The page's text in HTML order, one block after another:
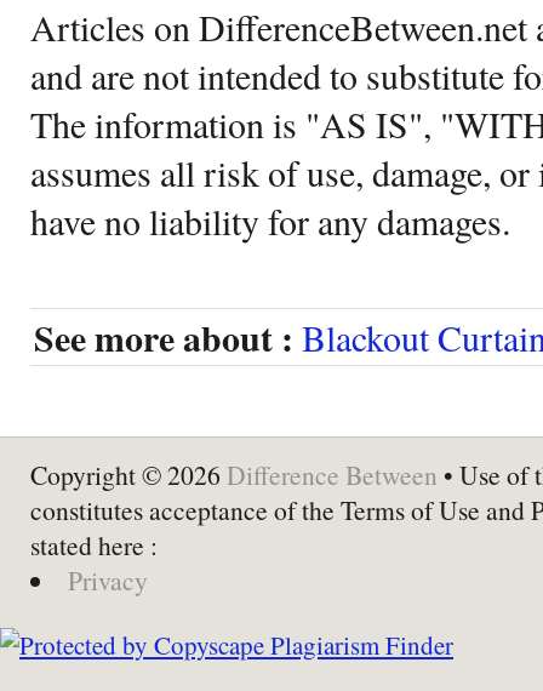
Articles on DifferenceBetween.net
and are not intended to substitute
The information is "AS IS",
assumes all risk of use, damage,
have no liability for any damages.
See more about : Blackout
Copyright © 2026 Difference Between • Use of
constitutes acceptance of the Terms of Use and
stated here :
Privacy